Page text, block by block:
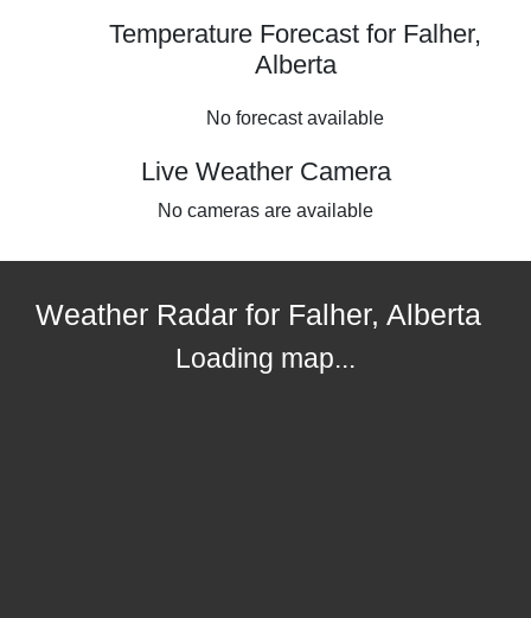
Temperature Forecast for Falher,
Alberta
No forecast available
Live Weather Camera
No cameras are available
Weather Radar for Falher, Alberta
Loading map...